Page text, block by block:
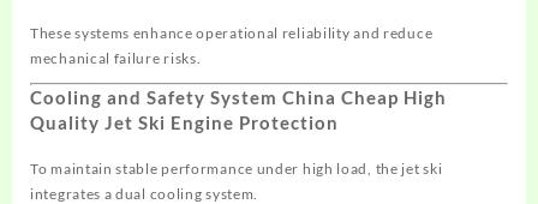
These systems enhance operational reliability and reduce
mechanical failure risks.
Cooling and Safety System China Cheap High
Quality Jet Ski Engine Protection
To maintain stable performance under high load, the jet ski
integrates a dual cooling system.